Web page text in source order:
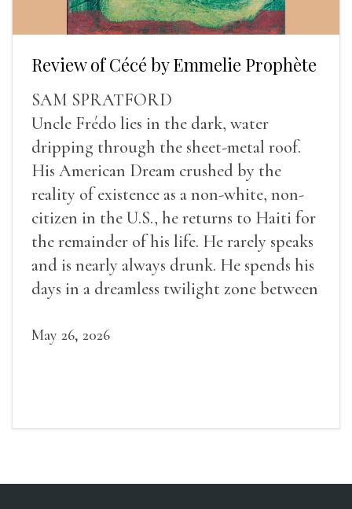
Review of Cécé by Emmelie Prophète
SAM SPRATFORD
Uncle Frédo lies in the dark, water
dripping through the sheet-metal roof.
His American Dream crushed by the
reality of existence as a non-white, non-
citizen in the U.S., he returns to Haiti for
the remainder of his life. He rarely speaks
and is nearly always drunk. He spends his
days in a dreamless twilight zone between
May 26, 2026